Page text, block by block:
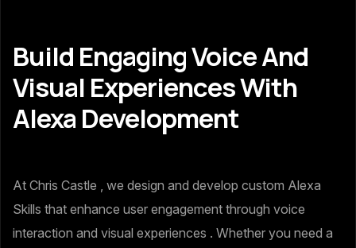
Build Engaging Voice And
Visual Experiences With
Alexa Development
At Chris Castle , we design and develop custom Alexa
Skills that enhance user engagement through voice
interaction and visual experiences . Whether you need a